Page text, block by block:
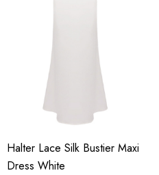
Halter Lace Silk Bustier Maxi
Dress White